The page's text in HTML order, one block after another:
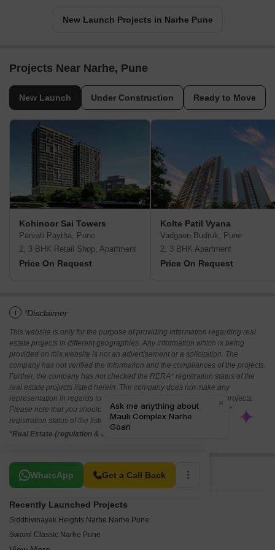
New Launch Projects in Narhe Pune
Projects Near Narhe, Pune
New Launch Under Construction Ready to Move
Kohinoor Sai Towers
Parvati Paytha, Pune
2, 3 BHK Retail Shop, Apartment
Price On Request
Kolte Patil Vyana
Vadgaon Budruk, Pune
2, 3 BHK Apartment
Price On Request
i *Disclaimer
This website is only for the purpose of providing information regarding real
estate projects in different geographies. Any information which is being
provided on this website is not an advertisement or a solicitation. The
company has not verified the information and the compliances of the projects.
Further, the company has not checked the RERA* registration status of the
real estate projects listed herein. The company does not make any
representation in regards to the compliances done against these projects.
Please note that you should make yourself aware about the RERA*
registration status of the listed real estate projects.
*Real Estate (regulation & development) act 2016.
WhatsApp Get a Call Back
Related To Your Search
Recently Launched Projects
Siddhivinayak Heights Narhe Narhe Pune
Swami Classic Narhe Pune